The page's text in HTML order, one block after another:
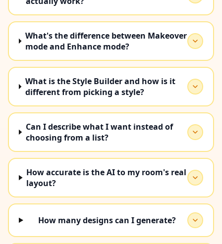
What's the difference between Makeover
mode and Enhance mode?
What is the Style Builder and how is it
different from picking a style?
Can I describe what I want instead of
choosing from a list?
How accurate is the AI to my room's real
layout?
How many designs can I generate?